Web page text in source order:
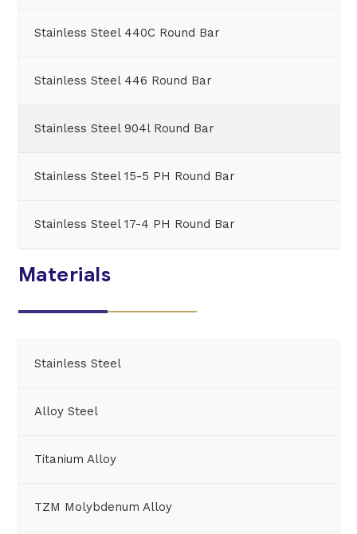
Stainless Steel 440C Round Bar
Stainless Steel 446 Round Bar
Stainless Steel 904l Round Bar
Stainless Steel 15-5 PH Round Bar
Stainless Steel 17-4 PH Round Bar
Materials
Stainless Steel
Alloy Steel
Titanium Alloy
TZM Molybdenum Alloy